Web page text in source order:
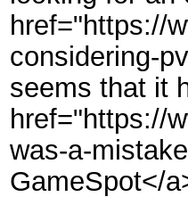
href="https://
considering-
seems that it
href="https://
was-a-
GameSpot</